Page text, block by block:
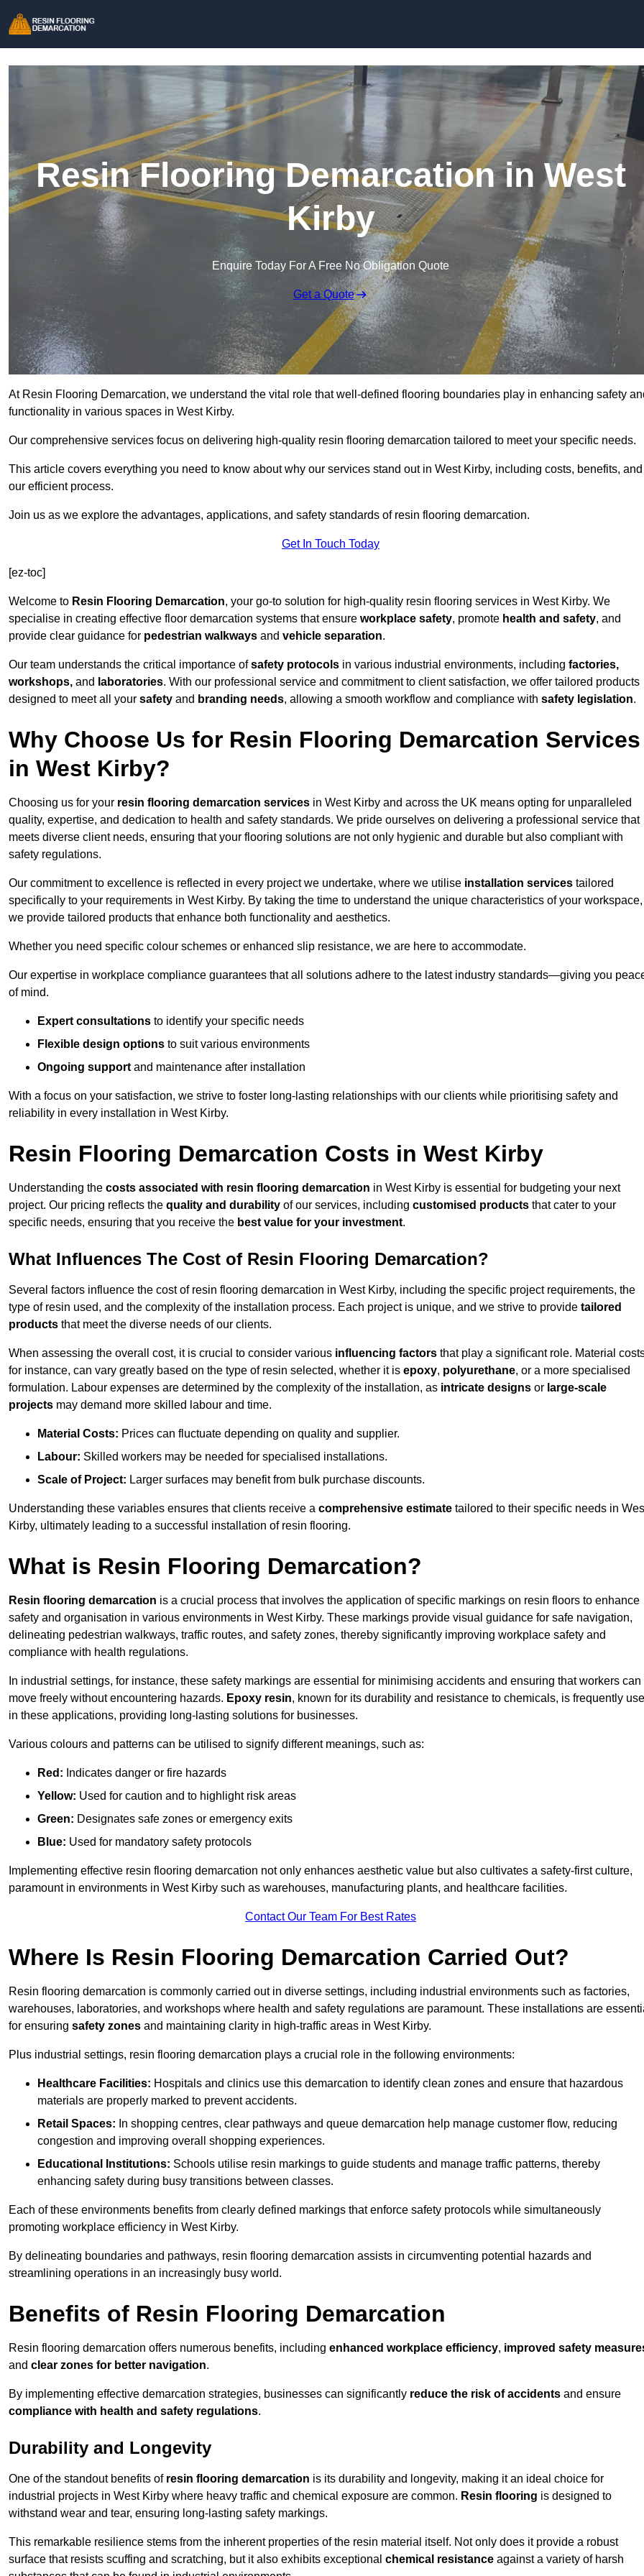
Resin Flooring Demarcation in West
Kirby
Enquire Today For A Free No Obligation Quote
Get a Quote
At Resin Flooring Demarcation, we understand the vital role that well-defined flooring boundaries play in enhancing safety
functionality in various spaces in West Kirby.
Our comprehensive services focus on delivering high-quality resin flooring demarcation tailored to meet your specific needs.
This article covers everything you need to know about why our services stand out in West Kirby, including costs, benefits, and
our efficient process.
Join us as we explore the advantages, applications, and safety standards of resin flooring demarcation.
Get In Touch Today
[ez-toc]
Welcome to Resin Flooring Demarcation, your go-to solution for high-quality resin flooring services in West Kirby. We
specialise in creating effective floor demarcation systems that ensure workplace safety, promote health and safety, and
provide clear guidance for pedestrian walkways and vehicle separation.
Our team understands the critical importance ofsafety protocols in various industrial environments, including factories,
workshops, and laboratories. With our professional service and commitment to client satisfaction, we offer tailored products
designed to meet all your safety and branding needs, allowing a smooth workflow and compliance with safety legislation.
Why Choose Us for Resin Flooring Demarcation Services
in West Kirby?
Choosing us for your resin flooring demarcation services in West Kirby and across the UK means opting for unparalleled
quality, expertise, and dedication to health and safety standards. We pride ourselves on delivering a professional service that
meets diverse client needs, ensuring that your flooring solutions are not only hygienic and durable but also compliant with
safety regulations.
Our commitment to excellence is reflected in every project we undertake, where we utilise installation services tailored
specifically to your requirements in West Kirby. By taking the time to understand the unique characteristics of your workspace,
we provide tailored products that enhance both functionality and aesthetics.
Whether you need specific colour schemes or enhanced slip resistance, we are here to accommodate.
Our expertise in workplace compliance guarantees that all solutions adhere to the latest industry standards—giving you
of mind.
Expert consultations to identify your specific needs
Flexible design options to suit various environments
Ongoing support and maintenance after installation
With a focus on your satisfaction, we strive to foster long-lasting relationships with our clients while prioritising safety and
reliability in every installation in West Kirby.
Resin Flooring Demarcation Costs in West Kirby
Understanding the costs associated with resin flooring demarcation in West Kirby is essential for budgeting your next
project. Our pricing reflects the quality and durability of our services, including customised products that cater to your
specific needs, ensuring that you receive the best value for your investment.
What Influences The Cost of Resin Flooring Demarcation?
Several factors influence the cost of resin flooring demarcation in West Kirby, including the specific project requirements, the
type of resin used, and the complexity of the installation process. Each project is unique, and we strive to provide tailored
products that meet the diverse needs of our clients.
When assessing the overall cost, it is crucial to consider various influencing factors that play a significant role. Material
for instance, can vary greatly based on the type of resin selected, whether it is epoxy, polyurethane, or a more specialised
formulation. Labour expenses are determined by the complexity of the installation, as intricate designs or large-scale
projects may demand more skilled labour and time.
Material Costs: Prices can fluctuate depending on quality and supplier.
Labour: Skilled workers may be needed for specialised installations.
Scale of Project: Larger surfaces may benefit from bulk purchase discounts.
Understanding these variables ensures that clients receive a comprehensive estimate tailored to their specific needs in
Kirby, ultimately leading to a successful installation of resin flooring.
What is Resin Flooring Demarcation?
Resin flooring demarcation is a crucial process that involves the application of specific markings on resin floors to enhance
safety and organisation in various environments in West Kirby. These markings provide visual guidance for safe navigation,
delineating pedestrian walkways, traffic routes, and safety zones, thereby significantly improving workplace safety and
compliance with health regulations.
In industrial settings, for instance, these safety markings are essential for minimising accidents and ensuring that workers can
move freely without encountering hazards. Epoxy resin, known for its durability and resistance to chemicals, is frequently
in these applications, providing long-lasting solutions for businesses.
Various colours and patterns can be utilised to signify different meanings, such as:
Red: Indicates danger or fire hazards
Yellow: Used for caution and to highlight risk areas
Green: Designates safe zones or emergency exits
Blue: Used for mandatory safety protocols
Implementing effective resin flooring demarcation not only enhances aesthetic value but also cultivates a safety-first culture,
paramount in environments in West Kirby such as warehouses, manufacturing plants, and healthcare facilities.
Contact Our Team For Best Rates
Where Is Resin Flooring Demarcation Carried Out?
Resin flooring demarcation is commonly carried out in diverse settings, including industrial environments such as factories,
warehouses, laboratories, and workshops where health and safety regulations are paramount. These installations are
for ensuring safety zones and maintaining clarity in high-traffic areas in West Kirby.
Plus industrial settings, resin flooring demarcation plays a crucial role in the following environments:
Healthcare Facilities: Hospitals and clinics use this demarcation to identify clean zones and ensure that hazardous
materials are properly marked to prevent accidents.
Retail Spaces: In shopping centres, clear pathways and queue demarcation help manage customer flow, reducing
congestion and improving overall shopping experiences.
Educational Institutions: Schools utilise resin markings to guide students and manage traffic patterns, thereby
enhancing safety during busy transitions between classes.
Each of these environments benefits from clearly defined markings that enforce safety protocols while simultaneously
promoting workplace efficiency in West Kirby.
By delineating boundaries and pathways, resin flooring demarcation assists in circumventing potential hazards and
streamlining operations in an increasingly busy world.
Benefits of Resin Flooring Demarcation
Resin flooring demarcation offers numerous benefits, including enhanced workplace efficiency, improved safety
and clear zones for better navigation.
By implementing effective demarcation strategies, businesses can significantly reduce the risk of accidents and ensure
compliance with health and safety regulations.
Durability and Longevity
One of the standout benefits of resin flooring demarcation is its durability and longevity, making it an ideal choice for
industrial projects in West Kirby where heavy traffic and chemical exposure are common. Resin flooring is designed to
withstand wear and tear, ensuring long-lasting safety markings.
This remarkable resilience stems from the inherent properties of the resin material itself. Not only does it provide a robust
surface that resists scuffing and scratching, but it also exhibits exceptional chemical resistance against a variety of harsh